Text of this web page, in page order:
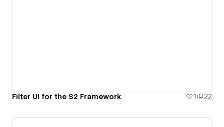
Filter UI for the S2 Framework 1 22